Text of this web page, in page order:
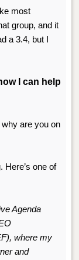
most
group, and it
a 3.4, but I
I can help
why are you on
Here’s one of
Agenda
where my
and